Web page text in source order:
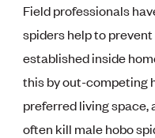
Field professionals
spiders help to
established inside
this by out-competing
preferred living space,
often kill male hobo